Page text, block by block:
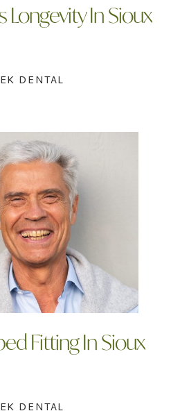
In Sioux
DENTAL
Fitting In Sioux
DENTAL